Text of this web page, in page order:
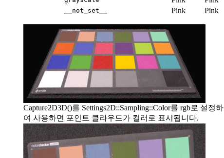
__not_set__ Pink Pink
Capture2D3D()를 Settings2D::Sampling::Color를 rgb로 설정하
여 사용하면 포인트 클라우드가 컬러로 표시됩니다.